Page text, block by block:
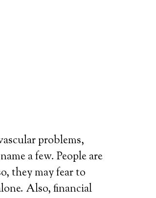
problems,
a few. People are
they may fear to
Also, financial